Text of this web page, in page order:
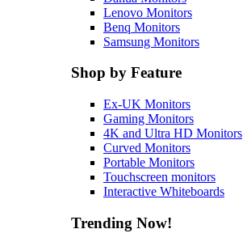
Lenovo Monitors
Benq Monitors
Samsung Monitors
Shop by Feature
Ex-UK Monitors
Gaming Monitors
4K and Ultra HD Monitors
Curved Monitors
Portable Monitors
Touchscreen monitors
Interactive Whiteboards
Trending Now!